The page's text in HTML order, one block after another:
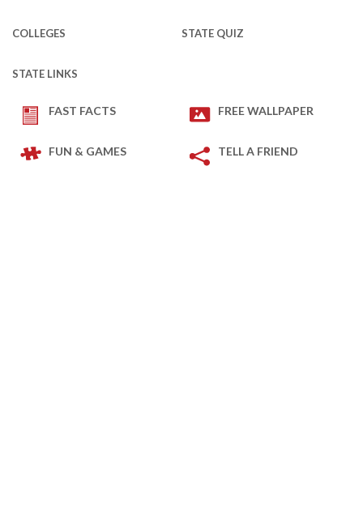
COLLEGES STATE QUIZ
STATE LINKS
FAST FACTS FREE WALLPAPER
FUN & GAMES TELL A FRIEND